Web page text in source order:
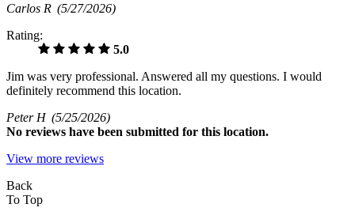
Carlos R (5/27/2026)
Rating:
5.0
Jim was very professional. Answered all my questions. I would
definitely recommend this location.
Peter H (5/25/2026)
No reviews have been submitted for this location.
View more reviews
Back
To Top